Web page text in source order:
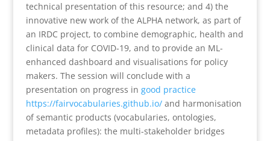
technical presentation of this resource; and 4) the
innovative new work of the ALPHA network, as part of
an IRDC project, to combine demographic, health and
clinical data for COVID-19, and to provide an ML-
enhanced dashboard and visualisations for policy
makers. The session will conclude with a
presentation on progress in good practice
https://fairvocabularies.github.io/and harmonisation
of semantic products (vocabularies, ontologies,
metadata profiles): the multi-stakeholder bridges